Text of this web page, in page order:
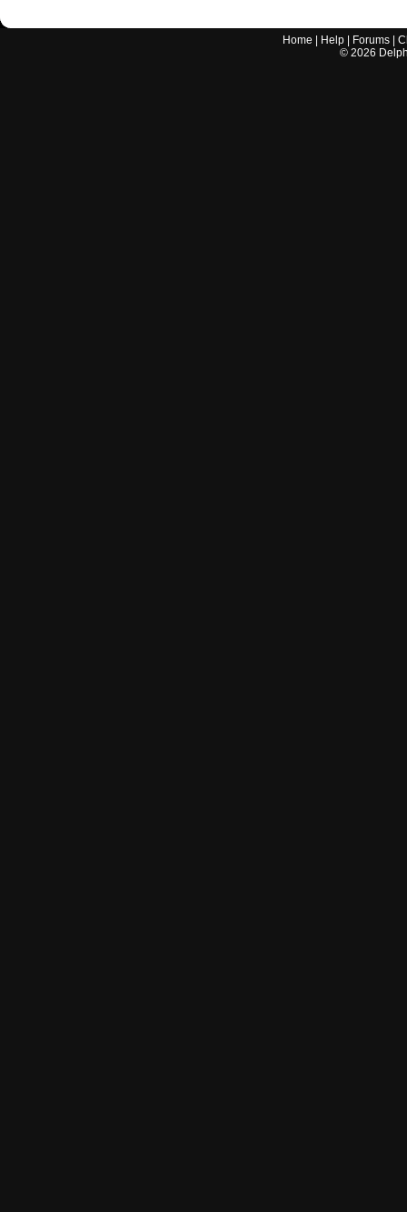
Home Help Forums |
© 2026